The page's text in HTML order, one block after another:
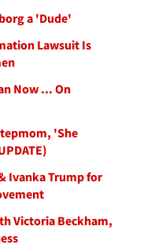
a 'Dude'
Lawsuit Is
Now ... On
'She
Ivanka Trump for
Victoria Beckham,